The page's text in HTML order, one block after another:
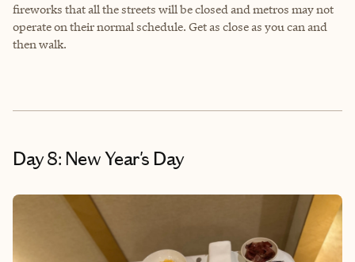
fireworks that all the streets will be closed and metros may not
operate on their normal schedule. Get as close as you can and
then walk.
Day 8: New Year's Day